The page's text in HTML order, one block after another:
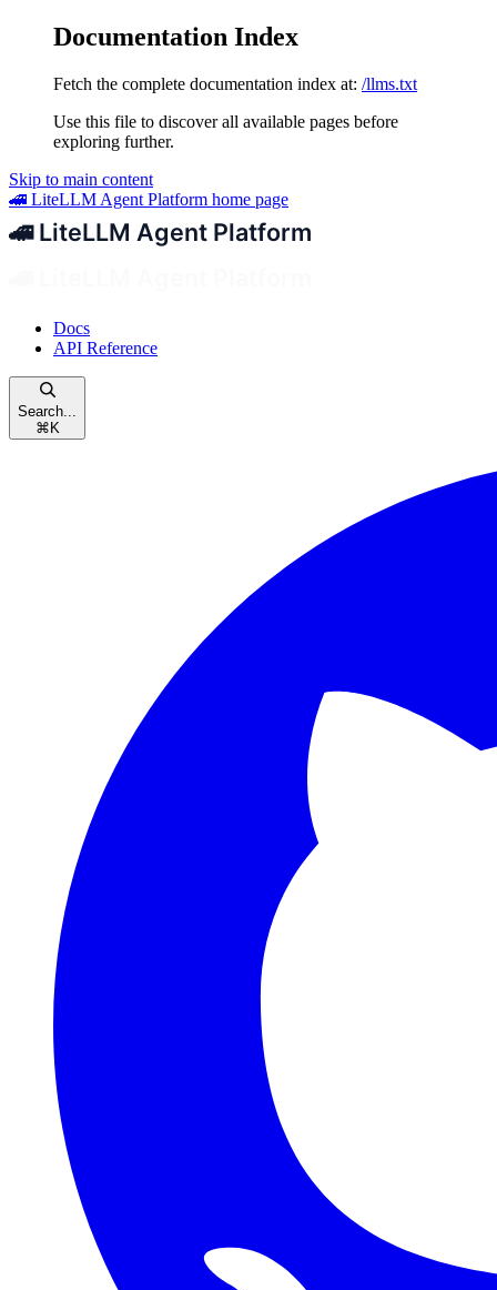
Documentation Index
Fetch the complete documentation index at: /llms.txt
Use this file to discover all available pages before
exploring further.
Skip to main content
🚄 LiteLLM Agent Platform home page
Docs
API Reference
Search...
⌘ K